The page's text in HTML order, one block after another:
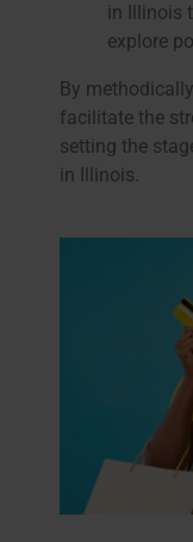
in Illinois
explore
By
facilitate the
setting the
in Illinois.